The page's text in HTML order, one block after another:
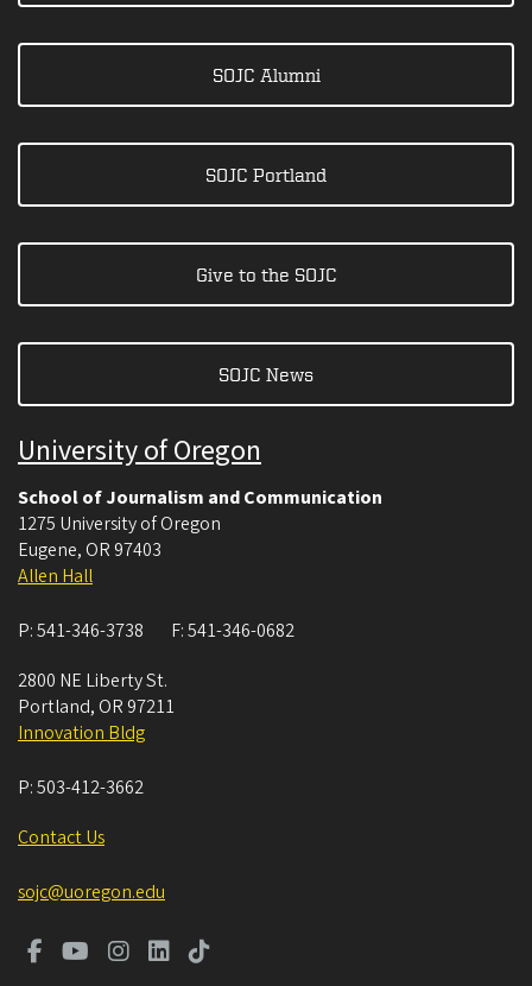
SOJC Alumni
SOJC Portland
Give to the SOJC
SOJC News
University of Oregon
School of Journalism and Communication
1275 University of Oregon
Eugene, OR 97403
Allen Hall
P:541-346-3738 F:541-346-0682
2800 NE Liberty St.
Portland, OR 97211
Innovation Bldg
P:503-412-3662
Contact Us
sojc@uoregon.edu